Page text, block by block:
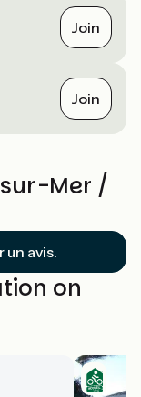
Join
Join
sur-Mer /
un avis.
on